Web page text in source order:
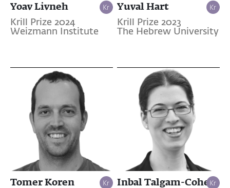
Yoav Livneh
Krill Prize 2024
Weizmann Institute
Yuval Hart
Krill Prize 2023
The Hebrew University
Tomer Koren Inbal Talgam-Cohen